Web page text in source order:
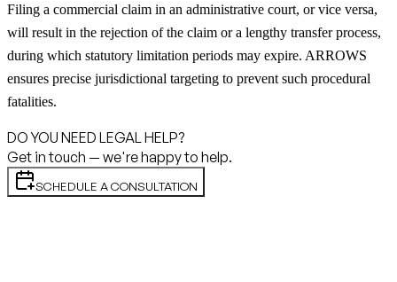
Filing a commercial claim in an administrative court, or vice versa,
will result in the rejection of the claim or a lengthy transfer process,
during which statutory limitation periods may expire. ARROWS
ensures precise jurisdictional targeting to prevent such procedural
fatalities.
DO YOU NEED LEGAL HELP?
Get in touch — we're happy to help.
SCHEDULE A CONSULTATION